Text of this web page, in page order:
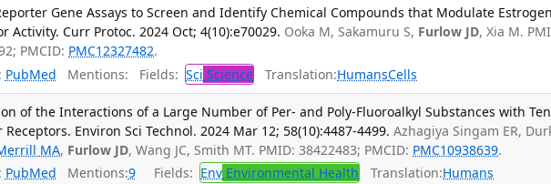
Gene Assays to Screen and Identify Chemical Compounds that Modulate Estrogen
Activity. Curr Protoc. 2024 Oct; 4(10):e70029. Ooka M, Sakamuru S, Furlow JD, Xia M.
PMCID: PMC12327482.
PubMed Mentions: Fields: Sci Science Translation:HumansCells
of the Interactions of a Large Number of Per- and Poly-Fluoroalkyl Substances with Ten
Receptors. Environ Sci Technol. 2024 Mar 12; 58(10):4487-4499. Azhagiya Singam ER,
MA, Furlow JD, Wang JC, Smith MT. PMID: 38422483; PMCID: PMC10938639.
PubMed Mentions:9 Fields: Env Environmental Health Translation:Humans